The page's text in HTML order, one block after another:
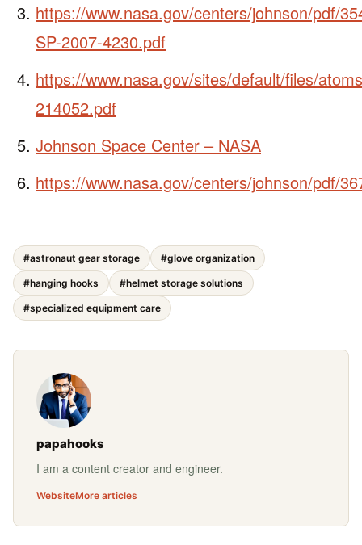
https://www.nasa.gov/centers/johnson/pdf/
SP-2007-4230.pdf
https://www.nasa.gov/sites/default/files/
214052.pdf
Johnson Space Center – NASA
https://www.nasa.gov/centers/johnson/pdf/
#astronaut gear storage #glove organization
#hanging hooks #helmet storage solutions
#specialized equipment care
papahooks
I am a content creator and engineer.
WebsiteMore articles